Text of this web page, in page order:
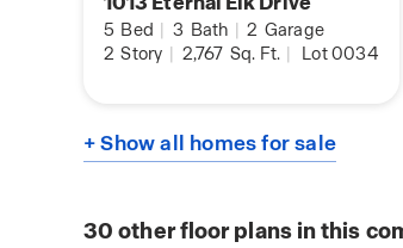
5 Bed | 3 Bath | 2 Garage
2 Story | 2,767 Sq. Ft. | Lot 0034
+ Show all homes for sale
30 other floor plans in this